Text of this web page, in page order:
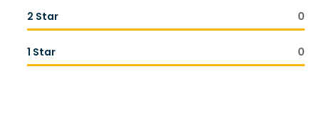
2 Star 0
1 Star 0